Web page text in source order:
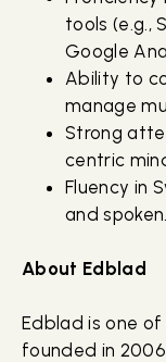
tools (e.g.,
Google
Ability to
manage
Strong
centric
Fluency in
and spoken.
About Edblad
Edblad is one of
founded in